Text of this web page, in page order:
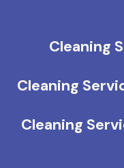
Cleaning
Cleaning
Cleaning